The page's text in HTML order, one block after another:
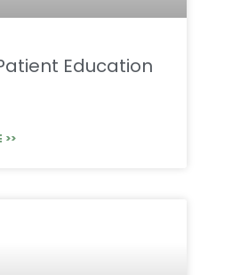
Education
>>